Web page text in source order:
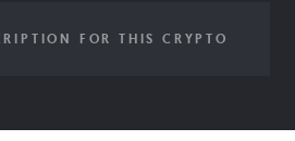
FOR THIS CRYPTO